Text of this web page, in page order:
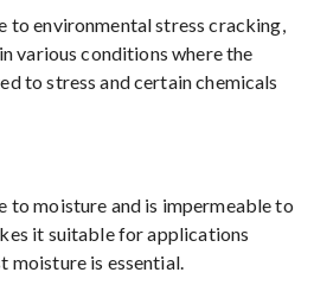
to environmental stress cracking,
various conditions where the
to stress and certain chemicals
to moisture and is impermeable to
it suitable for applications
moisture is essential.